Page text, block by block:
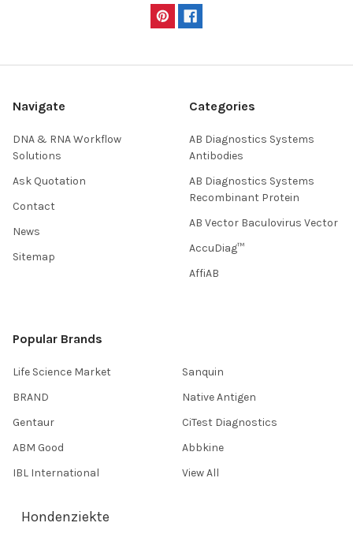
Navigate
DNA & RNA Workflow
Solutions
Ask Quotation
Contact
News
Sitemap
Categories
AB Diagnostics Systems
Antibodies
AB Diagnostics Systems
Recombinant Protein
AB Vector Baculovirus Vector
AccuDiag™
AffiAB
Popular Brands
Life Science Market
BRAND
Gentaur
ABM Good
IBL International
Sanquin
Native Antigen
CiTest Diagnostics
Abbkine
View All
Hondenziekte